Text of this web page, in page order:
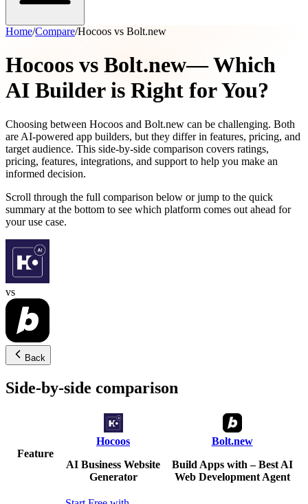
Home/Compare/Hocoos vs Bolt.new
Hocoos vs Bolt.new— Which
AI Builder is Right for You?
Choosing between Hocoos and Bolt.new can be challenging. Both
are AI-powered app builders, but they differ in features, pricing, and
target audience. This side-by-side comparison covers ratings,
pricing, features, integrations, and support to help you make an
informed decision.
Scroll through the full comparison below or jump to the quick
summary at the bottom to see which platform comes out ahead for
your use case.
vs
Back
Side-by-side comparison
Feature
Hocoos
AI Business Website
Generator
Bolt.new
Build Apps with – Best AI
Web Development Agent